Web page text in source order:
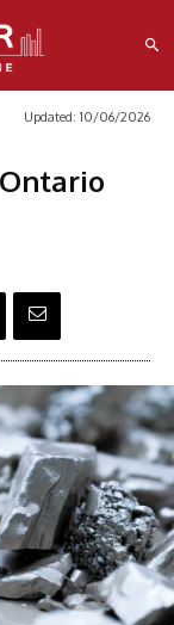
Updated: 10/06/2026